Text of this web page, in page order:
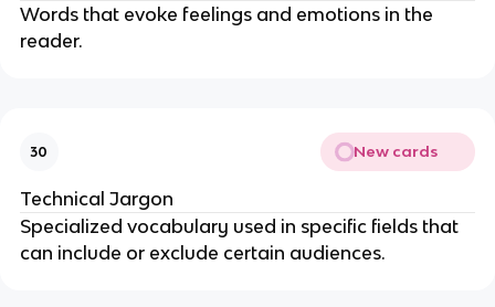
Words that evoke feelings and emotions in the
reader.
30 New cards
Technical Jargon
Specialized vocabulary used in specific fields that
can include or exclude certain audiences.